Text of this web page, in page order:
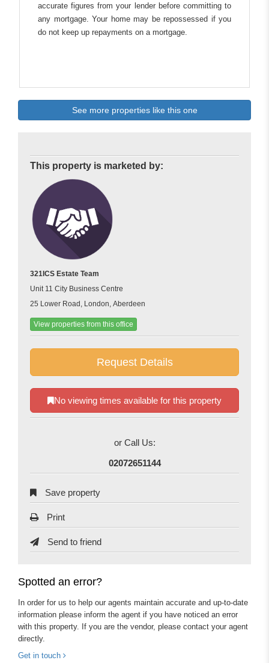
accurate figures from your lender before committing to
any mortgage. Your home may be repossessed if you
do not keep up repayments on a mortgage.
See more properties like this one
This property is marketed by:
321ICS Estate Team
Unit 11 City Business Centre
25 Lower Road, London, Aberdeen
View properties from this office
Request Details
No viewing times available for this property
or Call Us:
02072651144
Save property
Print
Send to friend
Spotted an error?
In order for us to help our agents maintain accurate and up-to-date
information please inform the agent if you have noticed an error
with this property. If you are the vendor, please contact your agent
directly.
Get in touch